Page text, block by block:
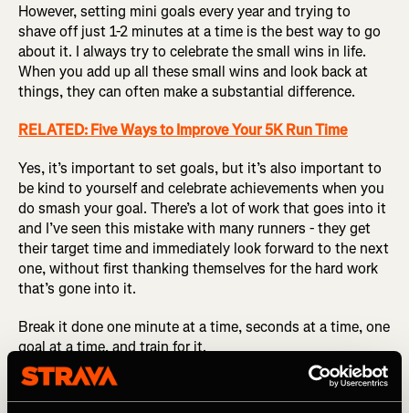
However, setting mini goals every year and trying to
shave off just 1-2 minutes at a time is the best way to go
about it. I always try to celebrate the small wins in life.
When you add up all these small wins and look back at
things, they can often make a substantial difference.
RELATED: Five Ways to Improve Your 5K Run Time
Yes, it’s important to set goals, but it’s also important to
be kind to yourself and celebrate achievements when you
do smash your goal. There’s a lot of work that goes into it
and I’ve seen this mistake with many runners - they get
their target time and immediately look forward to the next
one, without first thanking themselves for the hard work
that’s gone into it.
Break it done one minute at a time, seconds at a time, one
goal at a time, and train for it.